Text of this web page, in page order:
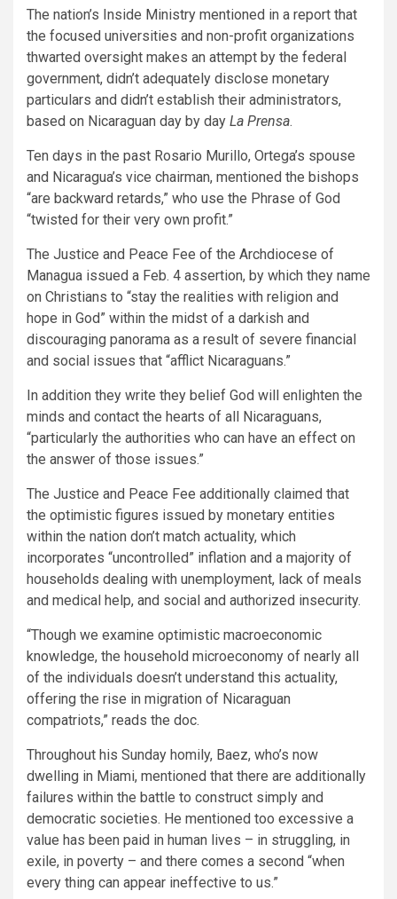
The nation’s Inside Ministry mentioned in a report that
the focused universities and non-profit organizations
thwarted oversight makes an attempt by the federal
government, didn’t adequately disclose monetary
particulars and didn’t establish their administrators,
based on Nicaraguan day by day La Prensa.
Ten days in the past Rosario Murillo, Ortega’s spouse
and Nicaragua’s vice chairman, mentioned the bishops
“are backward retards,” who use the Phrase of God
“twisted for their very own profit.”
The Justice and Peace Fee of the Archdiocese of
Managua issued a Feb. 4 assertion, by which they name
on Christians to “stay the realities with religion and
hope in God” within the midst of a darkish and
discouraging panorama as a result of severe financial
and social issues that “afflict Nicaraguans.”
In addition they write they belief God will enlighten the
minds and contact the hearts of all Nicaraguans,
“particularly the authorities who can have an effect on
the answer of those issues.”
The Justice and Peace Fee additionally claimed that
the optimistic figures issued by monetary entities
within the nation don’t match actuality, which
incorporates “uncontrolled” inflation and a majority of
households dealing with unemployment, lack of meals
and medical help, and social and authorized insecurity.
“Though we examine optimistic macroeconomic
knowledge, the household microeconomy of nearly all
of the individuals doesn’t understand this actuality,
offering the rise in migration of Nicaraguan
compatriots,” reads the doc.
Throughout his Sunday homily, Baez, who’s now
dwelling in Miami, mentioned that there are additionally
failures within the battle to construct simply and
democratic societies. He mentioned too excessive a
value has been paid in human lives – in struggling, in
exile, in poverty – and there comes a second “when
every thing can appear ineffective to us.”